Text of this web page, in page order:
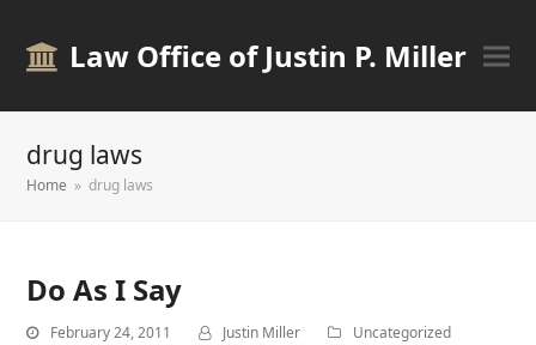
Law Office of Justin P. Miller
drug laws
Home » drug laws
Do As I Say
February 24, 2011 Justin Miller Uncategorized